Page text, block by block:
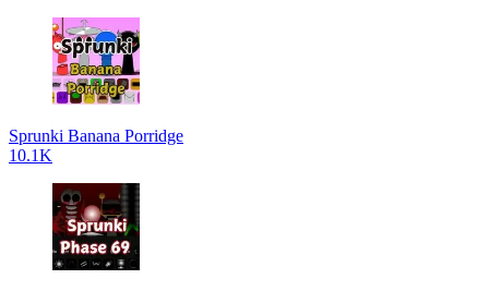
Sprunki Banana Porridge
10.1K